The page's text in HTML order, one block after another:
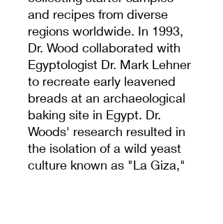
and recipes from diverse
regions worldwide. In 1993,
Dr. Wood collaborated with
Egyptologist Dr. Mark Lehner
to recreate early leavened
breads at an archaeological
baking site in Egypt. Dr.
Woods' research resulted in
the isolation of a wild yeast
culture known as "La Giza,"